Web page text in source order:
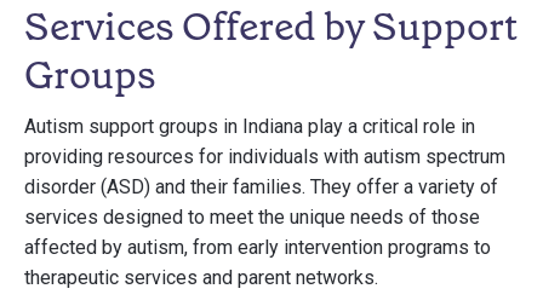
Services Offered by Support
Groups
Autism support groups in Indiana play a critical role in
providing resources for individuals with autism spectrum
disorder (ASD) and their families. They offer a variety of
services designed to meet the unique needs of those
affected by autism, from early intervention programs to
therapeutic services and parent networks.